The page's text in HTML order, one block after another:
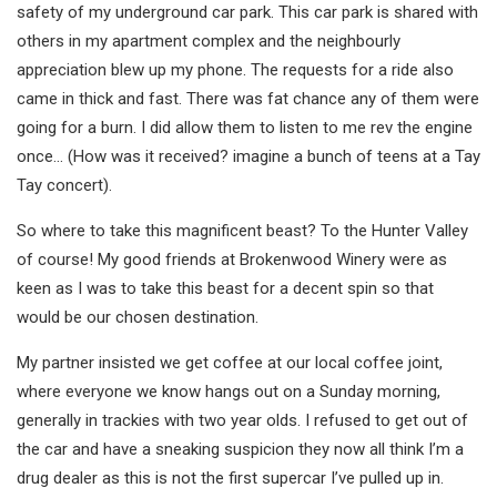
safety of my underground car park. This car park is shared with
others in my apartment complex and the neighbourly
appreciation blew up my phone. The requests for a ride also
came in thick and fast. There was fat chance any of them were
going for a burn. I did allow them to listen to me rev the engine
once… (How was it received? imagine a bunch of teens at a Tay
Tay concert).
So where to take this magnificent beast? To the Hunter Valley
of course! My good friends at Brokenwood Winery were as
keen as I was to take this beast for a decent spin so that
would be our chosen destination.
My partner insisted we get coffee at our local coffee joint,
where everyone we know hangs out on a Sunday morning,
generally in trackies with two year olds. I refused to get out of
the car and have a sneaking suspicion they now all think I’m a
drug dealer as this is not the first supercar I’ve pulled up in.